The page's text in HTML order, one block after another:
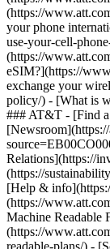
(https://
your phone
use-your-cell-
(https://
eSIM?](https://
exchange your
policy/) - [What is
### AT&T - [Find
Relations](https://
(https://
[Help &
(https://
Machine Readable
(https://
readable-plans/) -